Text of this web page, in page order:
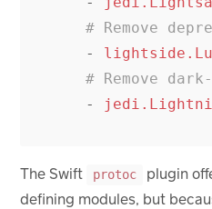
# Remove
-
# Remove
-
The Swift protoc plugin
defining modules, but